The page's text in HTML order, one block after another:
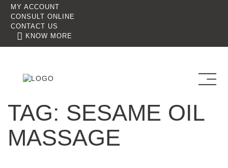
MY ACCOUNT
CONSULT ONLINE
CONTACT US
KNOW MORE
TAG: SESAME OIL
MASSAGE